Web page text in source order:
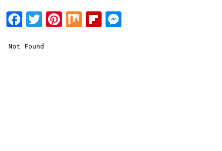
Facebook
Twitter
Pinterest
MixFlipboard
Messenger